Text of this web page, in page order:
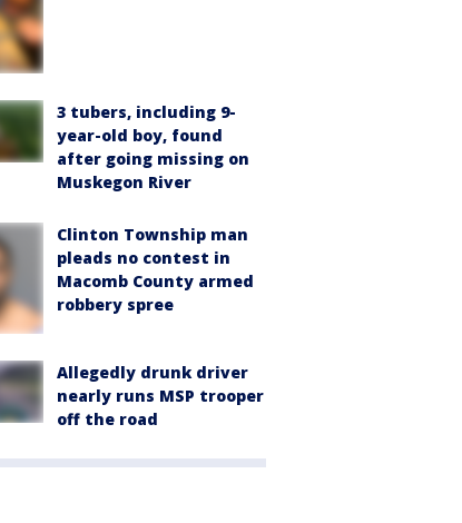
3 tubers, including 9-
year-old boy, found
after going missing on
Muskegon River
Clinton Township man
pleads no contest in
Macomb County armed
robbery spree
Allegedly drunk driver
nearly runs MSP trooper
off the road